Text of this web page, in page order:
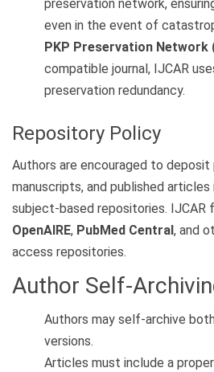
preservation network,
even in the event of
PKP Preservation Network
compatible journal, IJCAR
preservation redundancy.
Repository Policy
Authors are encouraged to
manuscripts, and published
subject-based repositories. IJCAR
OpenAIRE, PubMed Central, and
access repositories.
Author Self-
Authors may self-archive
versions.
Articles must include a